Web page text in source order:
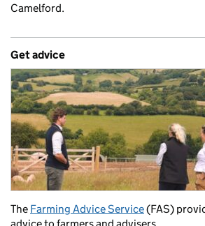
Camelford.
Get advice
The Farming Advice Service(FAS)